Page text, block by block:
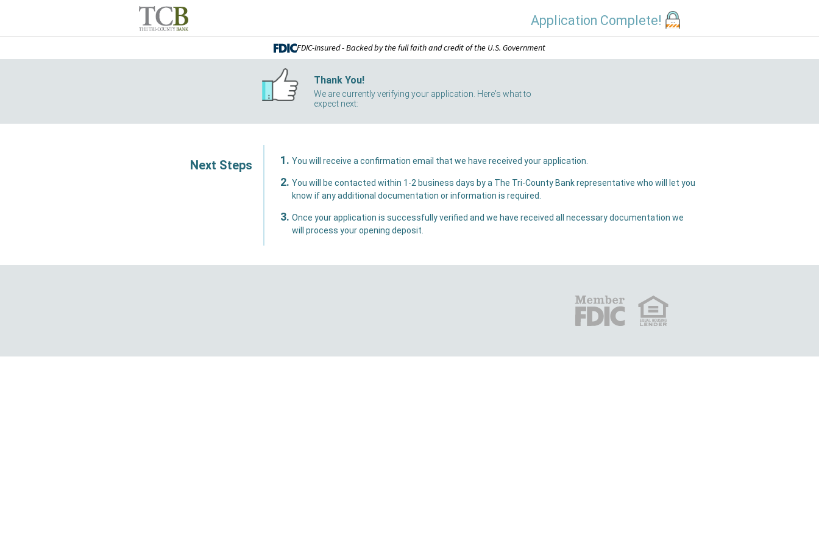
Application Complete!
FDIC-Insured - Backed by the full faith and credit of the U.S. Government
Thank You!
We are currently verifying your application. Here's what to
expect next:
Next Steps You will receive a confirmation email that we have received your application.
You will be contacted within 1-2 business days by a The Tri-County Bank representative who will let you
know if any additional documentation or information is required.
Once your application is successfully verified and we have received all necessary documentation we
will process your opening deposit.